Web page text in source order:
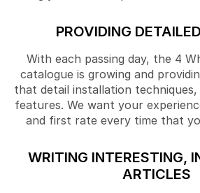
PROVIDING
With each passing day, the 4
catalogue is growing and
that detail installation
features. We want your
and first rate every time that
WRITING INTERESTING,
ARTICLES